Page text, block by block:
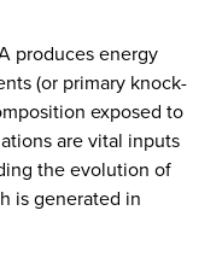
produces energy
(or primary knock-
exposed to
are vital inputs
the evolution of
is generated in